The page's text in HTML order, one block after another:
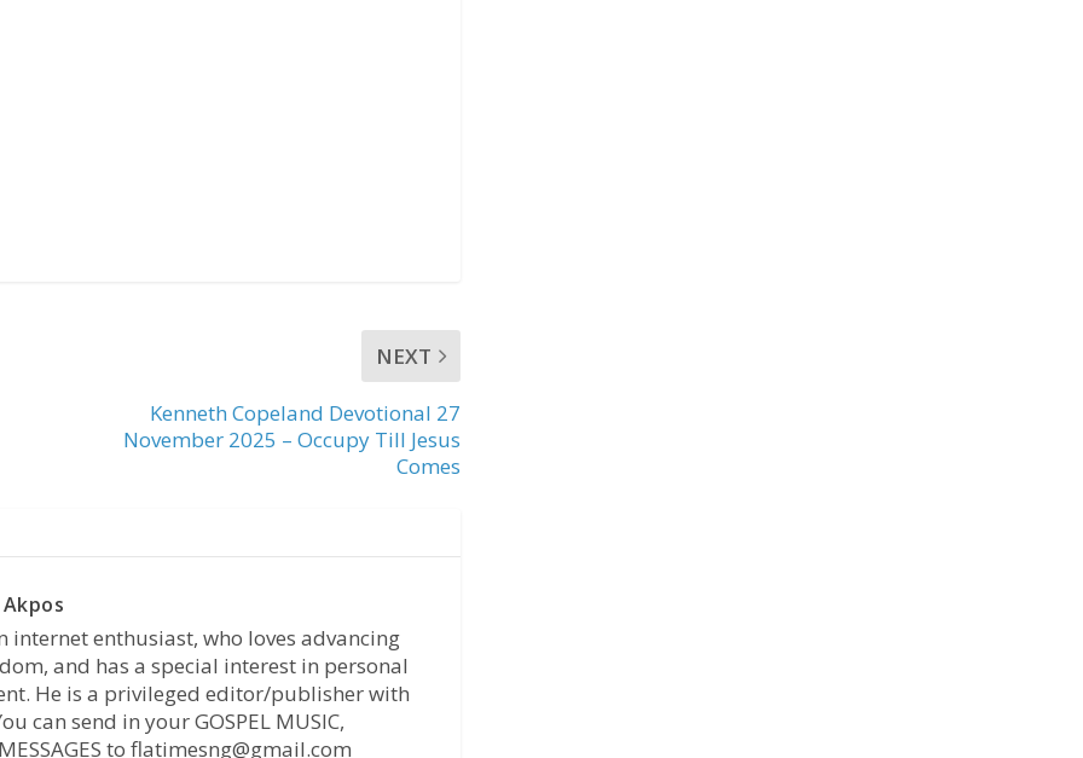
NEXT
Kenneth Copeland Devotional 27
November 2025 – Occupy Till Jesus
Comes
internet enthusiast, who loves advancing
and has a special interest in personal
He is a privileged editor/publisher with
can send in your GOSPEL MUSIC,
to flatimesng@gmail.com